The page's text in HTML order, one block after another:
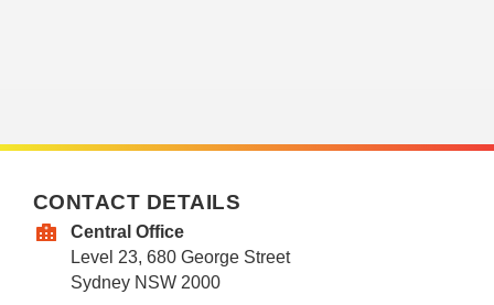
CONTACT DETAILS
Central Office
Level 23, 680 George Street
Sydney NSW 2000